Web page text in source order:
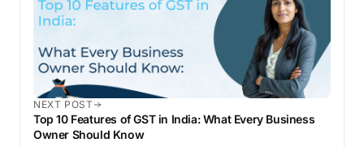
NEXT POST
Top 10 Features of GST in India: What Every Business
Owner Should Know